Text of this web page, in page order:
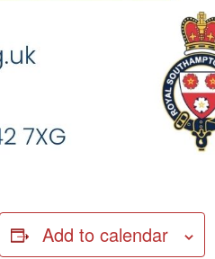
Add to calendar